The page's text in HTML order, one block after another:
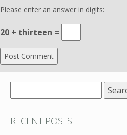
Please enter an answer in digits:
20 + thirteen =
for:
RECENT POSTS